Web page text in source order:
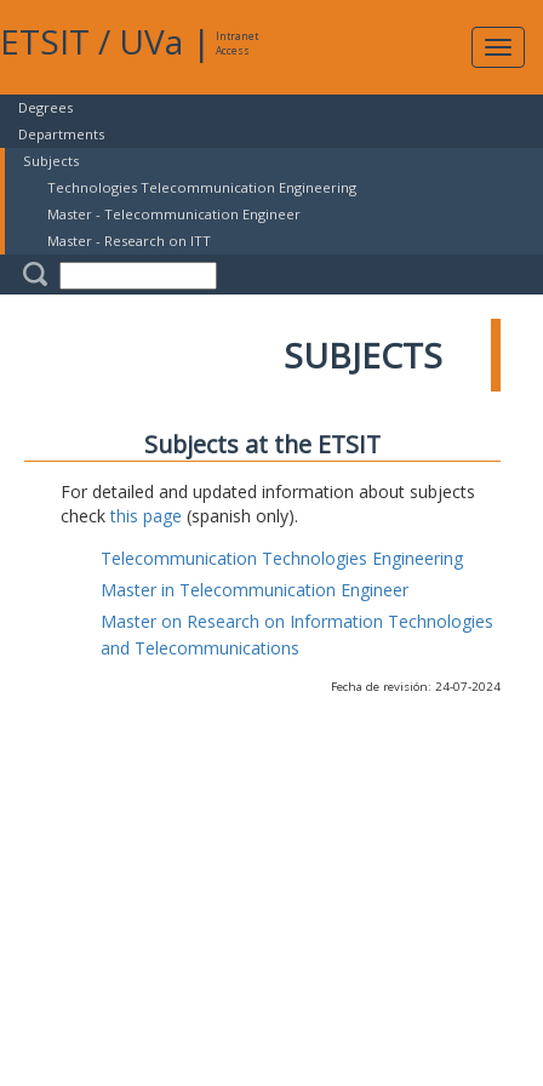
ETSIT / UVa |
Intranet
Access
Degrees
Departments
Subjects
Technologies Telecommunication Engineering
Master - Telecommunication Engineer
Master - Research on ITT
SUBJECTS
Subjects at the ETSIT
For detailed and updated information about subjects
checkthis page (spanish only).
Telecommunication Technologies Engineering
Master in Telecommunication Engineer
Master on Research on Information Technologies
and Telecommunications
Fecha de revisión: 24-07-2024